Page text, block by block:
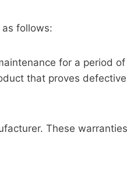
follows:
for a period
that proves
These